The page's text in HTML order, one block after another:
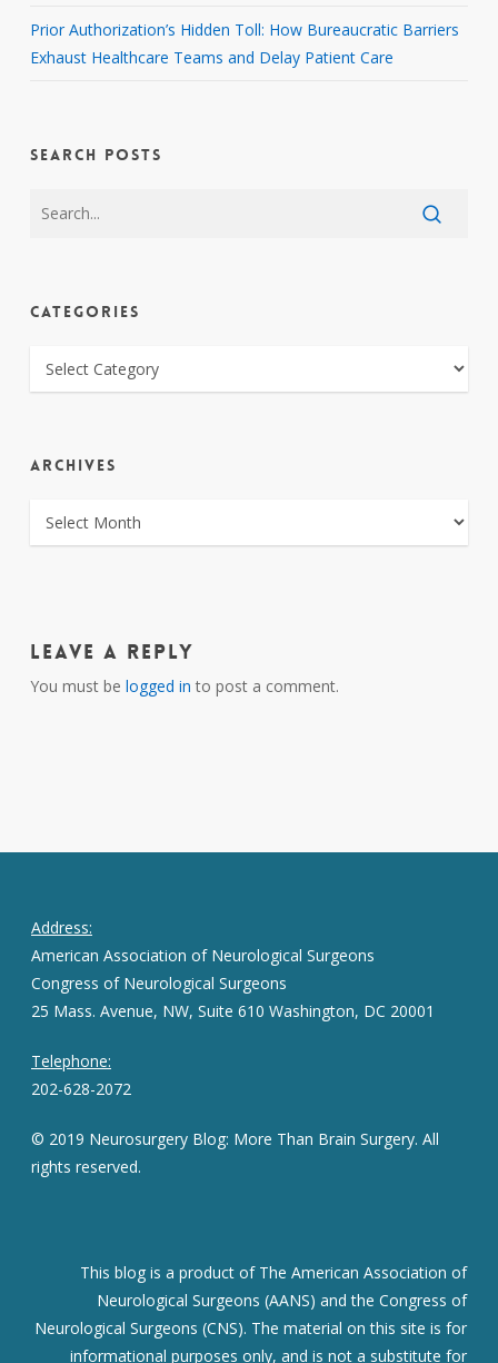
Prior Authorization’s Hidden Toll: How Bureaucratic Barriers
Exhaust Healthcare Teams and Delay Patient Care
SEARCH POSTS
CATEGORIES
CATEGORIES
ARCHIVES
ARCHIVES
Leave a Reply
You must be logged in to post a comment.
Address:
American Association of Neurological Surgeons
Congress of Neurological Surgeons
25 Mass. Avenue, NW, Suite 610 Washington, DC 20001
Telephone:
202-628-2072
© 2019 Neurosurgery Blog: More Than Brain Surgery. All
rights reserved.
This blog is a product of The American Association of
Neurological Surgeons (AANS) and the Congress of
Neurological Surgeons (CNS). The material on this site is for
informational purposes only, and is not a substitute for